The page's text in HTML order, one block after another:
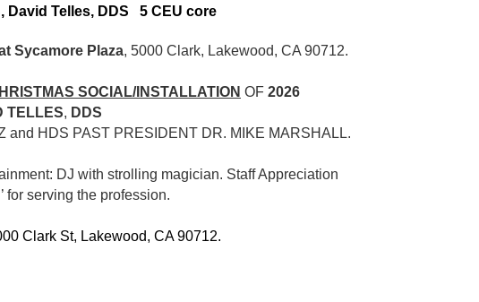
David Telles, DDS 5 CEU core
Sycamore Plaza, 5000 Clark, Lakewood, CA 90712.
SOCIAL/INSTALLATION OF 2026
TELLES, DDS
HDS PAST PRESIDENT DR. MIKE MARSHALL.
DJ with strolling magician. Staff Appreciation
for serving the profession.
Clark St, Lakewood, CA 90712.